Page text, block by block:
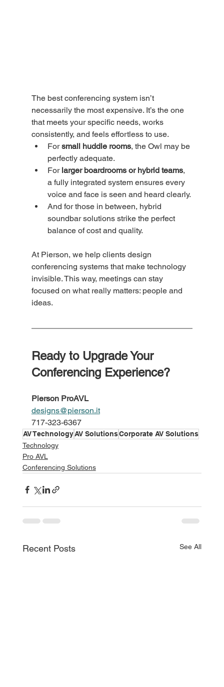
The best conferencing system isn’t
necessarily the most expensive. It’s the one
that meets your specific needs, works
consistently, and feels effortless to use.
For small huddle rooms, the Owl may be
perfectly adequate.
For larger boardrooms or hybrid teams,
a fully integrated system ensures every
voice and face is seen and heard clearly.
And for those in between, hybrid
soundbar solutions strike the perfect
balance of cost and quality.
At Pierson, we help clients design
conferencing systems that make technology
invisible. This way, meetings can stay
focused on what really matters: people and
ideas.
Ready to Upgrade Your
Conferencing Experience?
Pierson ProAVL
designs@pierson.it
717-323-6367
AV TechnologyAV SolutionsCorporate AV Solutions
Technology
Pro AVL
Conferencing Solutions
Recent Posts See All